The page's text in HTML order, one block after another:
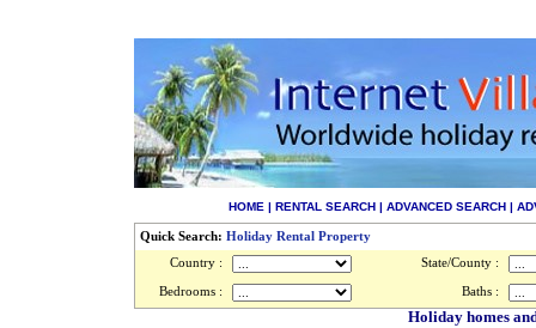
HOME | RENTAL SEARCH | ADVANCED SEARCH |
Quick Search: Holiday Rental Property
Country :
State/County :
Bedrooms : Baths :
Holiday homes